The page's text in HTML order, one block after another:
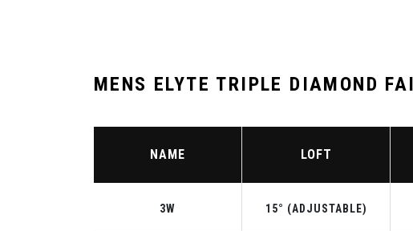
MENS ELYTE TRIPLE DIAMOND
NAME LOFT
3W 15° (ADJUSTABLE)